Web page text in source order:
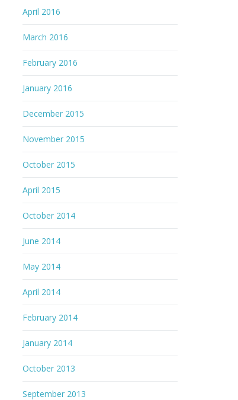
April 2016
March 2016
February 2016
January 2016
December 2015
November 2015
October 2015
April 2015
October 2014
June 2014
May 2014
April 2014
February 2014
January 2014
October 2013
September 2013